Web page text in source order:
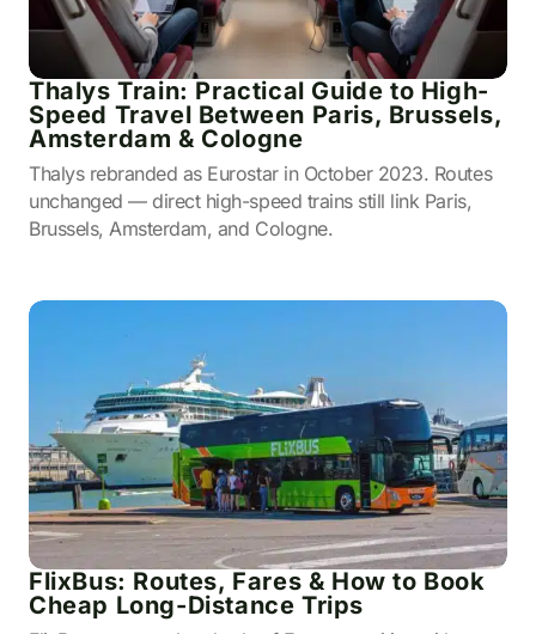
Thalys Train: Practical Guide to High-
Speed Travel Between Paris, Brussels,
Amsterdam & Cologne
Thalys rebranded as Eurostar in October 2023. Routes
unchanged — direct high-speed trains still link Paris,
Brussels, Amsterdam, and Cologne.
FlixBus: Routes, Fares & How to Book
Cheap Long-Distance Trips